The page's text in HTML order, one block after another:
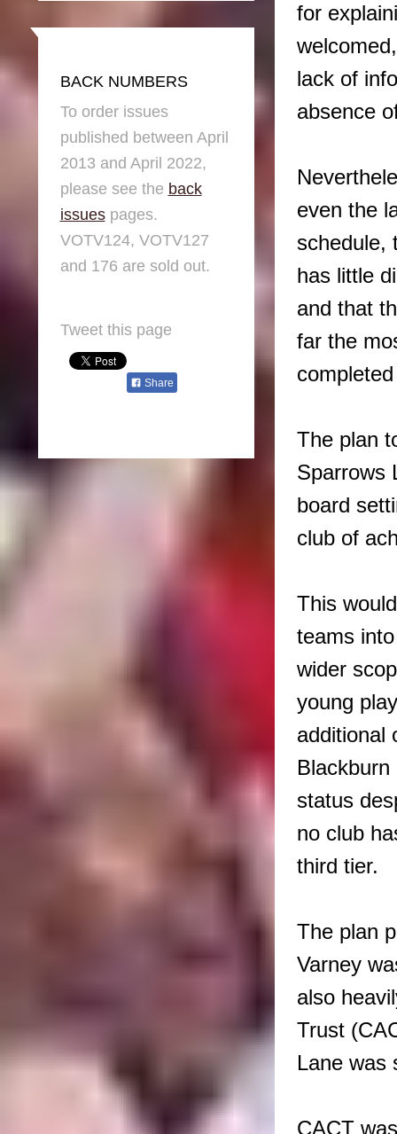
for
lack of
absence
even the
schedule,
has little
and that
far the
The plan
Sparrows
board
club of
This
teams
wider
young
additional
status
no club
third tier.
The plan
Varney
also
Trust
Lane was
CACT
BACK NUMBERS
To order issues
published between April
2013 and April 2022,
please see the back
issuespages.
VOTV124, VOTV127
and 176 are sold out.
Tweet this page
Share